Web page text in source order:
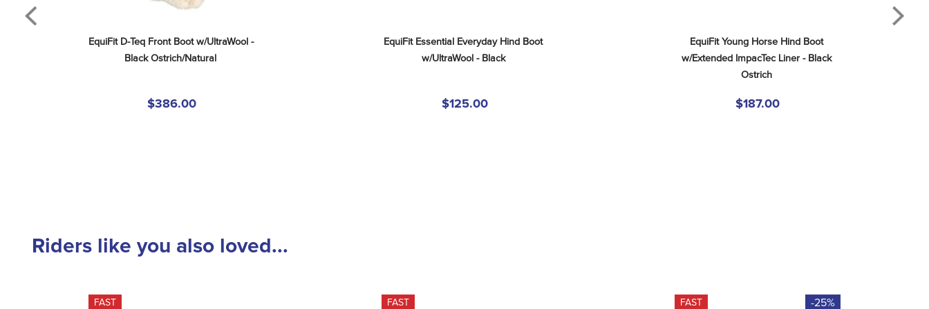
EquiFit D-Teq Front Boot w/UltraWool -
Black Ostrich/Natural
$386.00
EquiFit Essential Everyday Hind Boot
w/UltraWool - Black
$125.00
EquiFit Young Horse Hind Boot
w/Extended ImpacTec Liner - Black
Ostrich
$187.00
Riders like you also loved...
FAST FAST FAST -25%